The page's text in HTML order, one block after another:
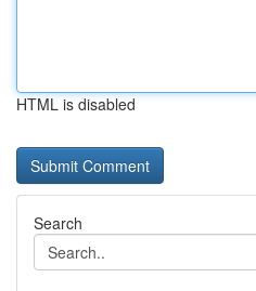
HTML is disabled
Search